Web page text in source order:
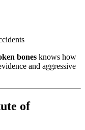
bones knows how
and aggressive
of